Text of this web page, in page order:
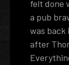
felt done
a pub
was back
after